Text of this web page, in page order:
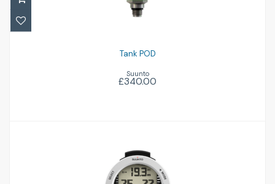
Tank POD
Suunto
£340.00
Vyper Novo